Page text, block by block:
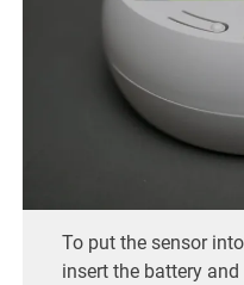
To put the sensor
insert the battery